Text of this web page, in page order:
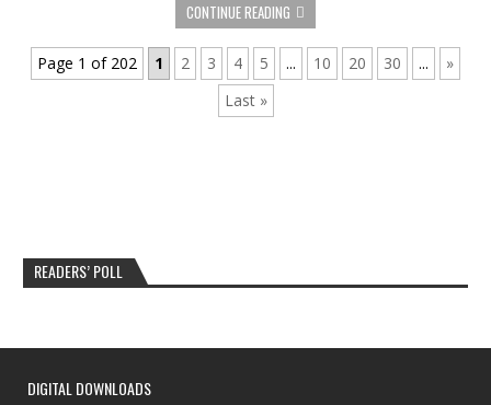
CONTINUE READING
Page 1 of 202 1 2 3 4 5 ... 10 20 30 ...
»
Last »
READERS’ POLL
DIGITAL DOWNLOADS